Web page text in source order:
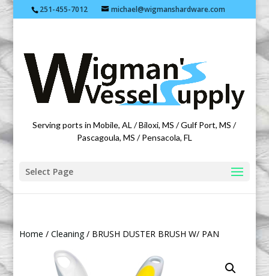
251-455-7012 michael@wigmanshardware.com
Featuring products from acehardware.com
Serving ports in Mobile, AL / Biloxi, MS / Gulf Port, MS /
Pascagoula, MS / Pensacola, FL
Select Page
Home /Cleaning/ BRUSH DUSTER BRUSH W/ PAN